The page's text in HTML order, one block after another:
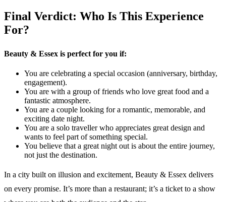
Final Verdict: Who Is This Experience
For?
Beauty & Essex is perfect for you if:
You are celebrating a special occasion (anniversary, birthday,
engagement).
You are with a group of friends who love great food and a
fantastic atmosphere.
You are a couple looking for a romantic, memorable, and
exciting date night.
You are a solo traveller who appreciates great design and
wants to feel part of something special.
You believe that a great night out is about the entire journey,
not just the destination.
In a city built on illusion and excitement, Beauty & Essex delivers
on every promise. It’s more than a restaurant; it’s a ticket to a show